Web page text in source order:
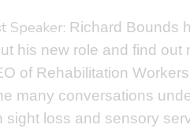
Speaker: Richard Bounds
his new role and find
of Rehabilitation
many conversations
sight loss and sensory